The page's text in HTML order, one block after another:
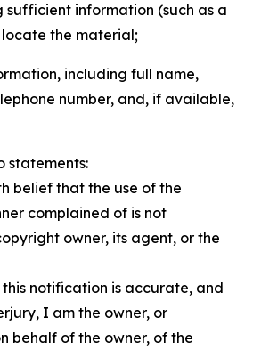
sufficient information (such as a
locate the material;
including full name,
number, and, if available,
statements:
belief that the use of the
complained of is not
owner, its agent, or the
this notification is accurate, and
I am the owner, or
behalf of the owner, of the